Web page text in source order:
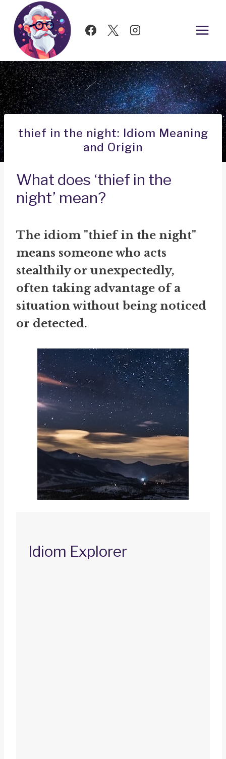
Skip
content
thief in the night: Idiom Meaning
and Origin
What does ‘thief in the
night’ mean?
The idiom "thief in the night"
means someone who acts
stealthily or unexpectedly,
often taking advantage of a
situation without being noticed
or detected.
Idiom Explorer